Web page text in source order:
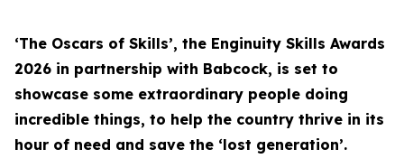
‘The Oscars of Skills’, the Enginuity Skills Awards
2026 in partnership with Babcock, is set to
showcase some extraordinary people doing
incredible things, to help the country thrive in its
hour of need and save the ‘lost generation’.